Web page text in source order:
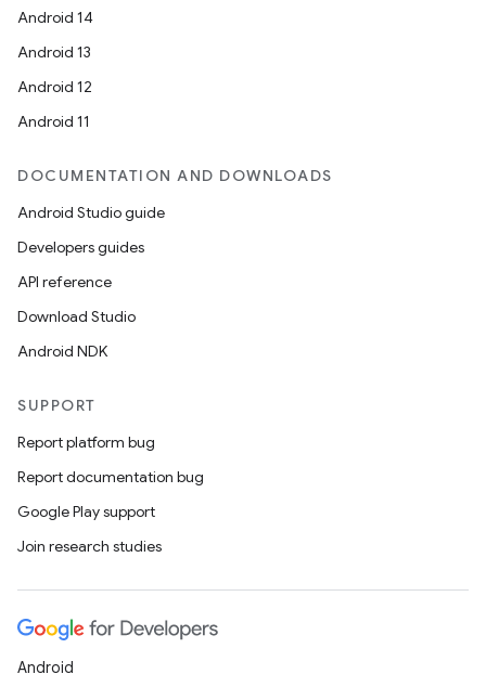
Android 14
Android 13
Android 12
Android 11
DOCUMENTATION AND DOWNLOADS
Android Studio guide
Developers guides
API reference
Download Studio
Android NDK
SUPPORT
Report platform bug
Report documentation bug
Google Play support
Join research studies
Android